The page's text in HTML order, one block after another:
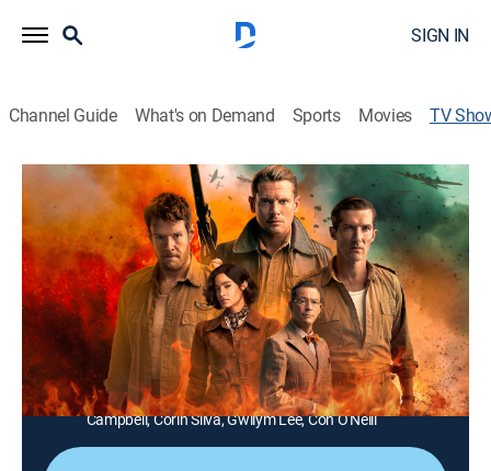
SIGN IN
Channel Guide What's on Demand Sports Movies TV
Rogue Heroes
Drama, War|MGM+
An officer hospitalized after a failed training exercise,
forms a plan to radicalize traditional commando units.
Director:
Tom Shankland, Stephen Woolfenden
Cast: Connor Swindells, Jack O'Connell, Alfie Allen, Dominic
West, Sofia Boutella, Theo Barklem-Biggs, Stuart
Campbell, Corin Silva, Gwilym Lee, Con O'Neill